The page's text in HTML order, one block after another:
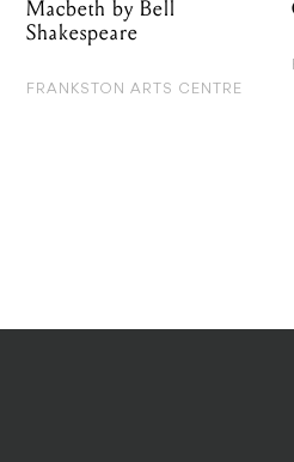
Macbeth by Bell
Shakespeare
FRANKSTON ARTS CENTRE